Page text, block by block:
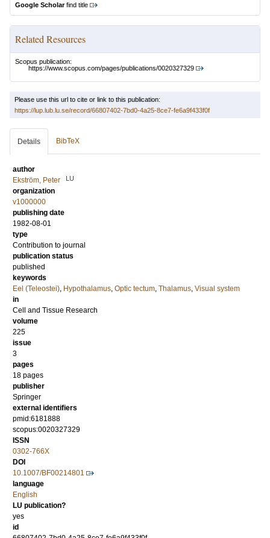
Google Scholarfind title
Related Resources
Scopus publication:
https://www.scopus.com/pages/publications/0020327329
Please use this url to cite or link to this publication:
https://lup.lub.lu.se/record/66807402-7bd0-4a25-8ce7-fe6a9f433f0f
Details BibTeX
author
Ekström, Peter
LU
organization
v1000000
publishing date
1982-08-01
type
Contribution to journal
publication status
published
keywords
Eel (Teleostei), Hypothalamus, Optic tectum, Thalamus, Visual system
in
Cell and Tissue Research
volume
225
issue
3
pages
18 pages
publisher
Springer
external identifiers
pmid:6181888
scopus:0020327329
ISSN
0302-766X
DOI
10.1007/BF00214801
language
English
LU publication?
yes
id